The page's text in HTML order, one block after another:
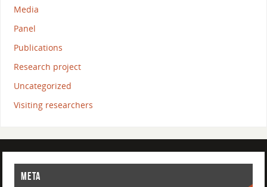
Media
Panel
Publications
Research project
Uncategorized
Visiting researchers
META